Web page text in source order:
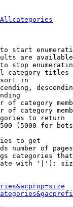
start
are
stop
category titles
in
of category
of category
to return
(5000 for
to get
number of
categories
with '|'):